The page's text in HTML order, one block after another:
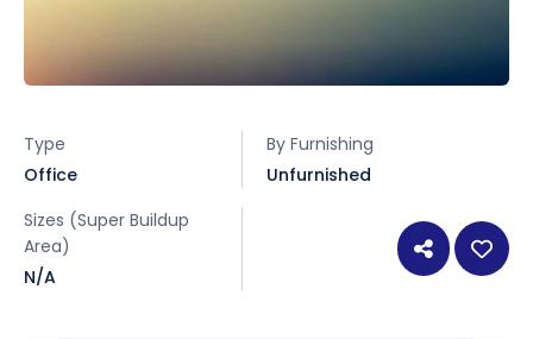
Type
Office
By Furnishing
Unfurnished
Sizes (Super Buildup
Area)
N/A